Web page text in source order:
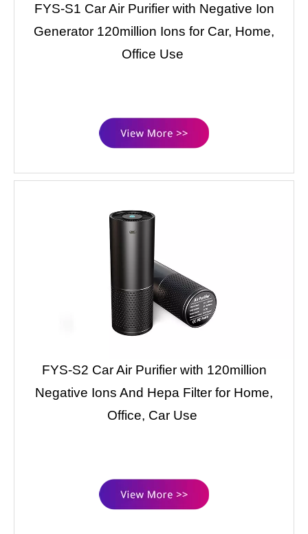
FYS-S1 Car Air Purifier with Negative Ion
Generator 120million Ions for Car, Home,
Office Use
FYS-S2 Car Air Purifier with 120million
Negative Ions And Hepa Filter for Home,
Office, Car Use